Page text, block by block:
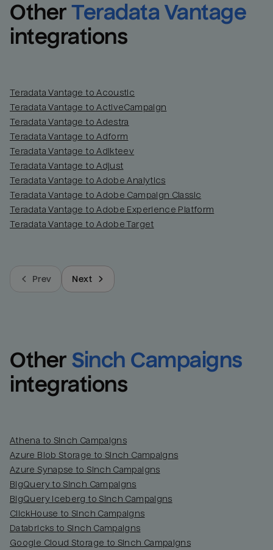
Other Teradata Vantage
integrations
Teradata Vantage to Acoustic
Teradata Vantage to ActiveCampaign
Teradata Vantage to Adestra
Teradata Vantage to Adform
Teradata Vantage to Adikteev
Teradata Vantage to Adjust
Teradata Vantage to Adobe Analytics
Teradata Vantage to Adobe Campaign Classic
Teradata Vantage to Adobe Experience Platform
Teradata Vantage to Adobe Target
Prev Next
Other Sinch Campaigns
integrations
Athena to Sinch Campaigns
Azure Blob Storage to Sinch Campaigns
Azure Synapse to Sinch Campaigns
BigQuery to Sinch Campaigns
BigQuery Iceberg to Sinch Campaigns
ClickHouse to Sinch Campaigns
Databricks to Sinch Campaigns
Google Cloud Storage to Sinch Campaigns